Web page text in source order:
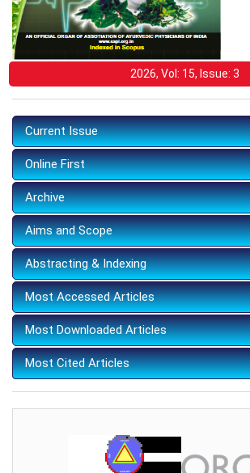
2026, Vol: 15, Issue: 3
Current Issue
Online First
Archive
Aims and Scope
Abstracting & Indexing
Most Accessed Articles
Most Downloaded Articles
Most Cited Articles